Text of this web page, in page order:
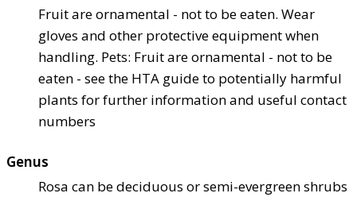
Fruit are ornamental - not to be eaten. Wear
gloves and other protective equipment when
handling. Pets: Fruit are ornamental - not to be
eaten - see the HTA guide to potentially harmful
plants for further information and useful contact
numbers
Genus
Rosa can be deciduous or semi-evergreen shrubs